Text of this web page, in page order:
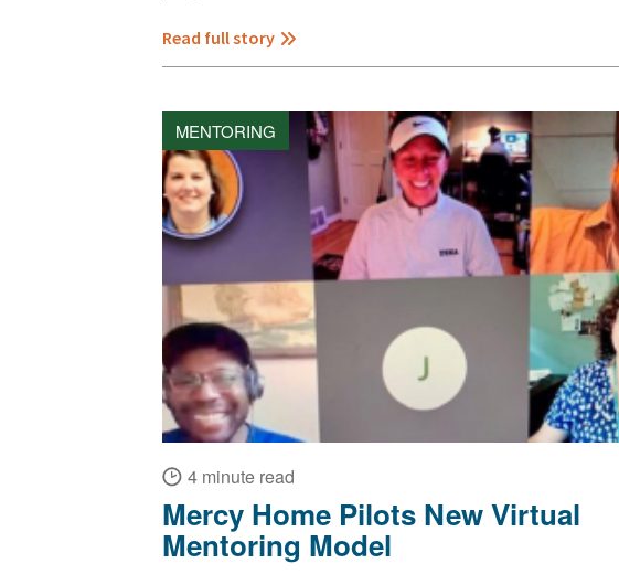
Read full story
MENTORING
4 minute read
Mercy Home Pilots New Virtual
Mentoring Model